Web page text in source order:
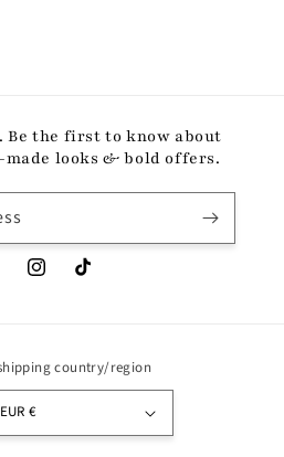
Be the first to know about
looks & bold offers.
InstagramTikTok
country/region
Greece | EUR €